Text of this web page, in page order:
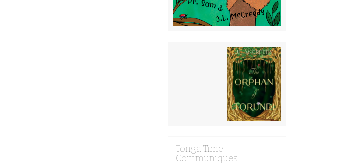
Tonga Time
Communiques